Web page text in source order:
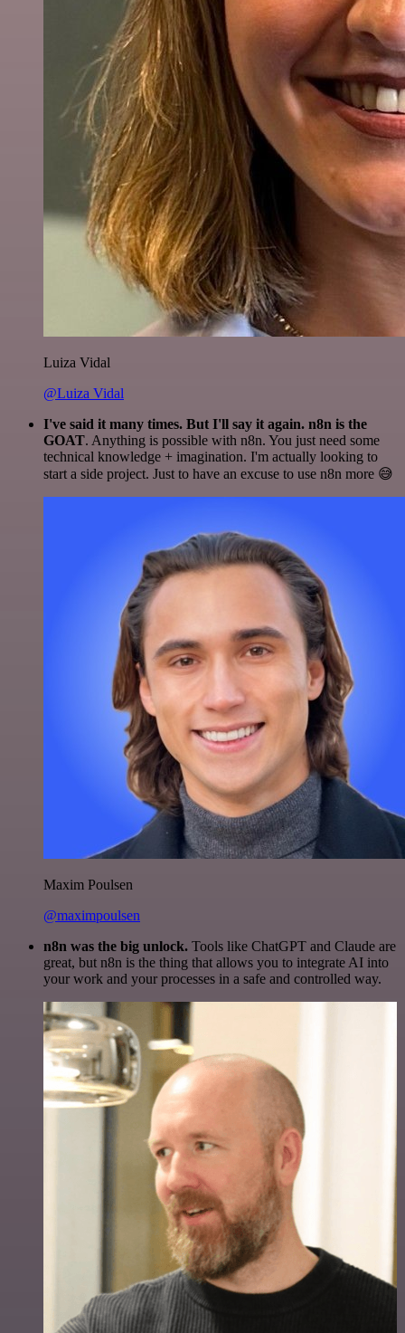
Luiza Vidal
@Luiza Vidal
I've said it many times. But I'll say it again. n8n is the
GOAT. Anything is possible with n8n. You just need some
technical knowledge + imagination. I'm actually looking to
start a side project. Just to have an excuse to use n8n more 😅
Maxim Poulsen
@maximpoulsen
n8n was the big unlock. Tools like ChatGPT and Claude are
great, but n8n is the thing that allows you to integrate AI into
your work and your processes in a safe and controlled way.